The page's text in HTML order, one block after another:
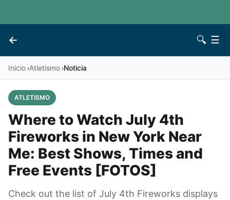
←
Vives 🔍 ☰
Inicio ›Atletismo ›Noticia
ATLETISMO
Where to Watch July 4th
Fireworks in New York Near
Me: Best Shows, Times and
Free Events [FOTOS]
Check out the list of July 4th Fireworks displays